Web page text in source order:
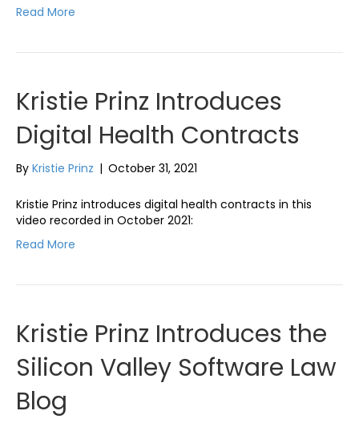
Read More
Kristie Prinz Introduces
Digital Health Contracts
By Kristie Prinz | October 31, 2021
Kristie Prinz introduces digital health contracts in this
video recorded in October 2021:
Read More
Kristie Prinz Introduces the
Silicon Valley Software Law
Blog